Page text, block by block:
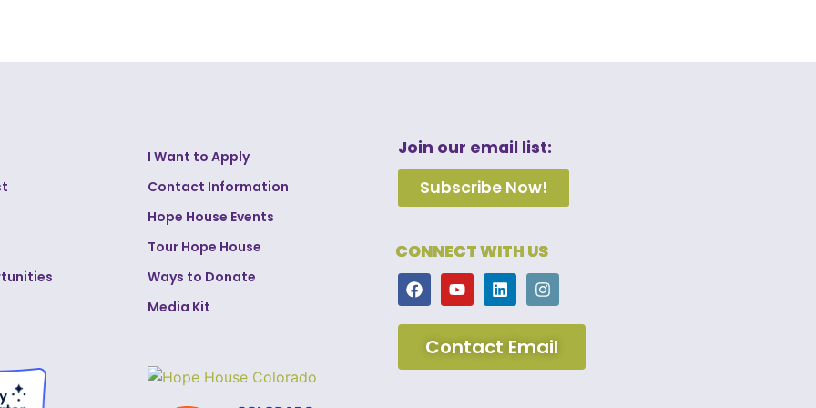
I Want to Apply
Contact Information
Hope House Events
Tour Hope House
Ways to Donate
Media Kit
Join our email list:
Subscribe Now!
CONNECT WITH US
Contact Email